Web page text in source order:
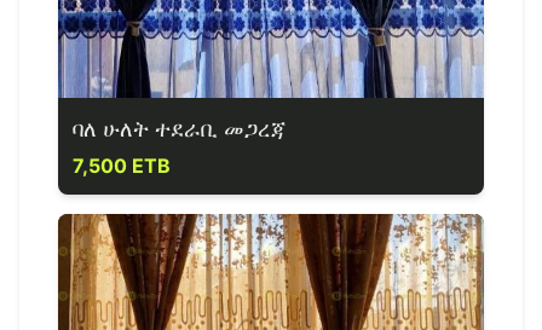
ባለ ሁለት ተደራቢ መጋረጃ
7,500 ETB